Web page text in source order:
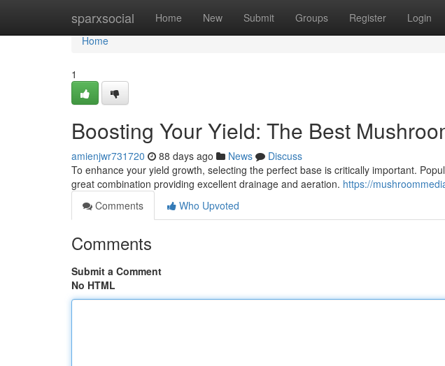
sparxsocial Home New Submit Groups Register Login
Home
Home
1
Boosting Your Yield: The Best
amienjwr731720 88 days ago News
Discuss
To enhance your yield growth, selecting the perfect base is critically important.
great combination providing excellent drainage and aeration. https://
Comments
Who Upvoted
Comments
Submit a Comment
No HTML